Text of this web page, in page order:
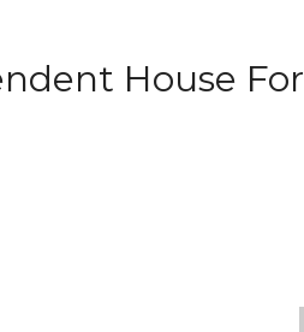
House For